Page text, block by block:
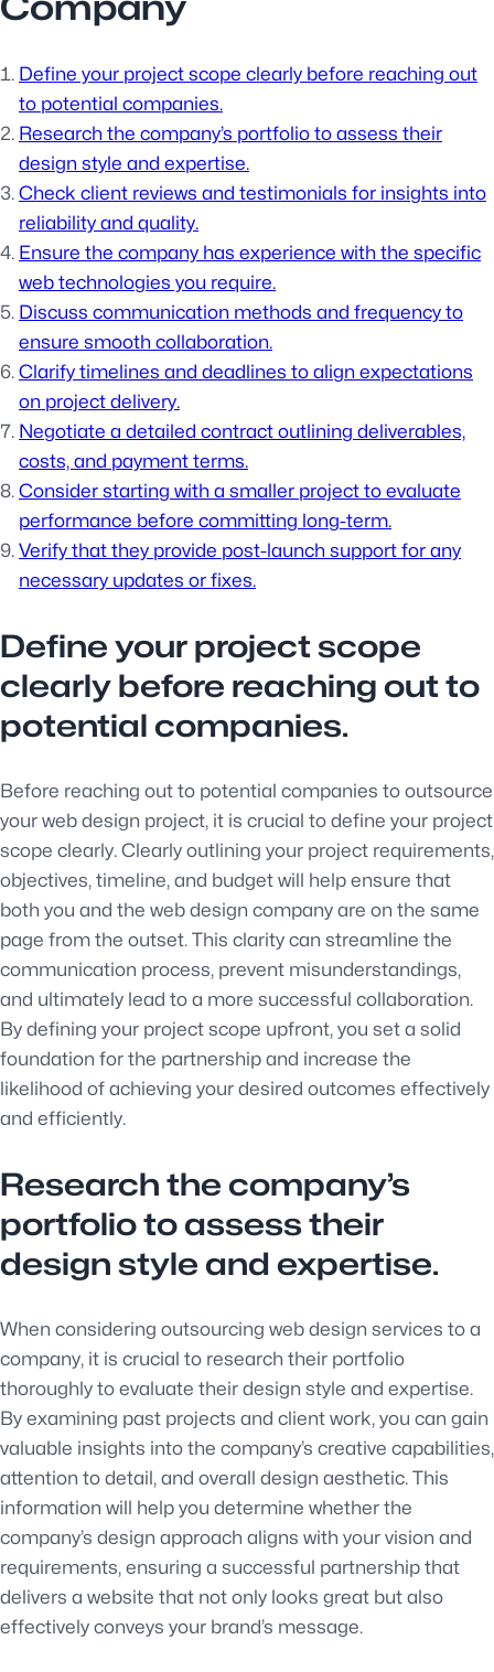
Define your project scope clearly before reaching out
to potential companies.
Research the company’s portfolio to assess their
design style and expertise.
Check client reviews and testimonials for insights into
reliability and quality.
Ensure the company has experience with the specific
web technologies you require.
Discuss communication methods and frequency to
ensure smooth collaboration.
Clarify timelines and deadlines to align expectations
on project delivery.
Negotiate a detailed contract outlining deliverables,
costs, and payment terms.
Consider starting with a smaller project to evaluate
performance before committing long-term.
Verify that they provide post-launch support for any
necessary updates or fixes.
Define your project scope
clearly before reaching out to
potential companies.
Before reaching out to potential companies to outsource
your web design project, it is crucial to define your project
scope clearly. Clearly outlining your project requirements,
objectives, timeline, and budget will help ensure that
both you and the web design company are on the same
page from the outset. This clarity can streamline the
communication process, prevent misunderstandings,
and ultimately lead to a more successful collaboration.
By defining your project scope upfront, you set a solid
foundation for the partnership and increase the
likelihood of achieving your desired outcomes effectively
and efficiently.
Research the company’s
portfolio to assess their
design style and expertise.
When considering outsourcing web design services to a
company, it is crucial to research their portfolio
thoroughly to evaluate their design style and expertise.
By examining past projects and client work, you can gain
valuable insights into the company’s creative capabilities,
attention to detail, and overall design aesthetic. This
information will help you determine whether the
company’s design approach aligns with your vision and
requirements, ensuring a successful partnership that
delivers a website that not only looks great but also
effectively conveys your brand’s message.